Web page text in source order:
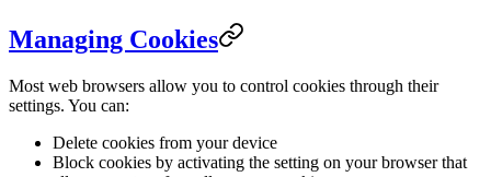
Managing Cookies
Most web browsers allow you to control cookies through their
settings. You can:
Delete cookies from your device
Block cookies by activating the setting on your browser that